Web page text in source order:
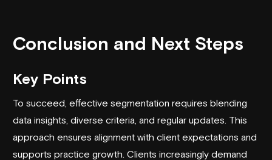
Conclusion and Next Steps
Key Points
To succeed, effective segmentation requires blending
data insights, diverse criteria, and regular updates. This
approach ensures alignment with client expectations and
supports practice growth. Clients increasingly demand